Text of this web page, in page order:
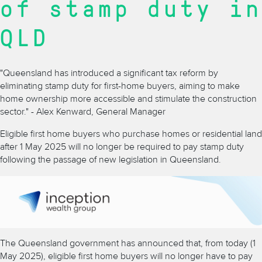
of stamp duty in
QLD
"Queensland has introduced a significant tax reform by
eliminating stamp duty for first-home buyers, aiming to make
home ownership more accessible and stimulate the construction
sector." - Alex Kenward, General Manager
Eligible first home buyers who purchase homes or residential land
after 1 May 2025 will no longer be required to pay stamp duty
following the passage of new legislation in Queensland.
The Queensland government has announced that, from today (1
May 2025), eligible first home buyers will no longer have to pay